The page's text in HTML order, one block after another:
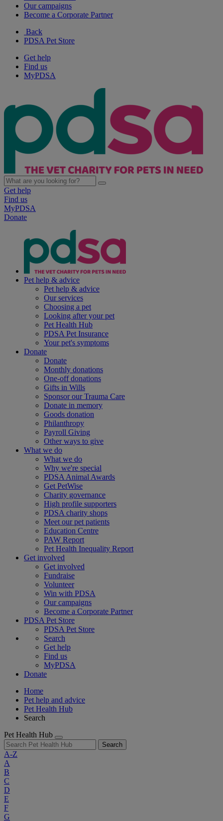
Our campaigns
Become a Corporate Partner
Back
PDSA Pet Store
Get help
Find us
MyPDSA
Get help
Find us
MyPDSA
Donate
Pet help & advice
Pet help & advice
Our services
Choosing a pet
Looking after your pet
Pet Health Hub
PDSA Pet Insurance
Your pet's symptoms
Donate
Donate
Monthly donations
One-off donations
Gifts in Wills
Sponsor our Trauma Care
Donate in memory
Goods donation
Philanthropy
Payroll Giving
Other ways to give
What we do
What we do
Why we're special
PDSA Animal Awards
Get PetWise
Charity governance
High profile supporters
PDSA charity shops
Meet our pet patients
Education Centre
PAW Report
Pet Health Inequality Report
Get involved
Get involved
Fundraise
Volunteer
Win with PDSA
Our campaigns
Become a Corporate Partner
PDSA Pet Store
PDSA Pet Store
Search
Get help
Find us
MyPDSA
Donate
Home
Pet help and advice
Pet Health Hub
Search
Pet Health Hub
Search
A-Z
A
B
C
D
E
F
G